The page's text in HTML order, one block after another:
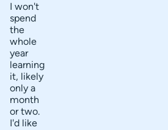
I won't
spend
the
whole
year
learning
it, likely
only a
month
or two.
I'd like